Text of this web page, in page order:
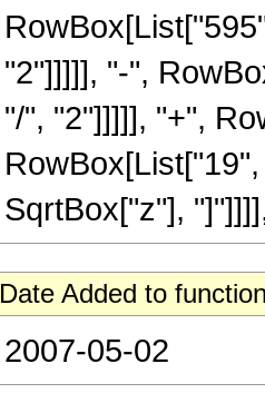
"2"]]]]], "-",
"/", "2"]]]]], "+",
SqrtBox["z"],
Date Added to
2007-05-02